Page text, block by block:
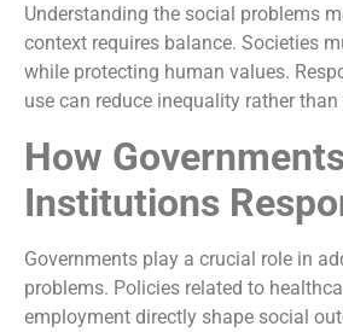
Understanding the social problems
context requires balance. Societies
while protecting human values.
use can reduce inequality rather than
How
Institutions
Governments play a crucial role in
problems. Policies related to
employment directly shape social